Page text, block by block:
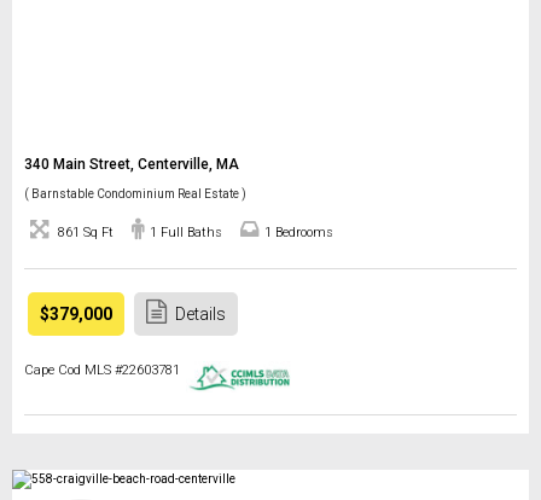
340 Main Street, Centerville, MA
( Barnstable Condominium Real Estate )
861 Sq Ft 1 Full Baths 1 Bedrooms
$379,000 Details
Cape Cod MLS #22603781